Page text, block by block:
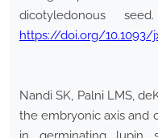
dicotyledonous
https://doi.org/10.1093/
Nandi SK, Palni LMS,
the embryonic axis and